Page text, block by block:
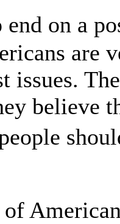
end on a
are
issues.
believe